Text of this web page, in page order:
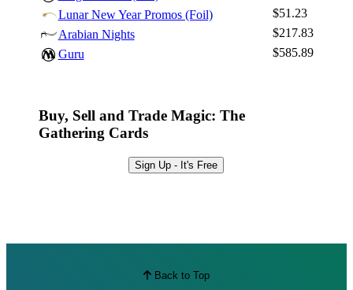
Lunar New Year Promos (Foil)
$51.23
Arabian Nights
$217.83
Guru
$585.89
Buy, Sell and Trade Magic: The
Gathering Cards
Sign Up - It's Free
Back to Top